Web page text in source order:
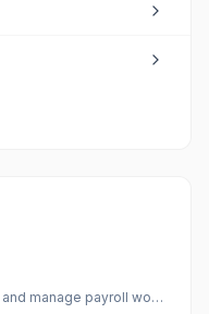
Hire globally, pay compliantly, and manage payroll worldwide